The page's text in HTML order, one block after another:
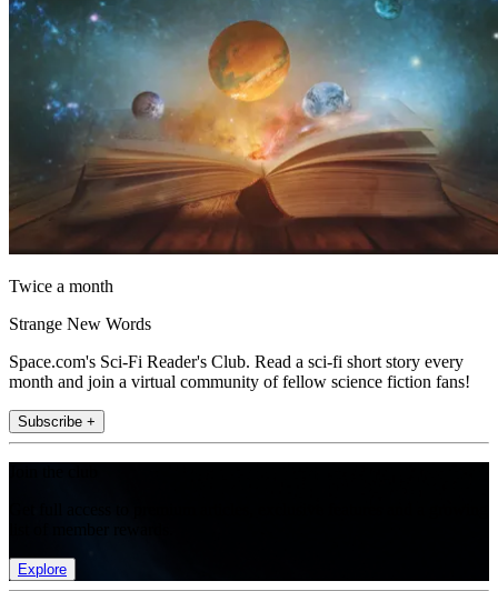
Twice a month
Strange New Words
Space.com's Sci-Fi Reader's Club. Read a sci-fi short story every
month and join a virtual community of fellow science fiction fans!
Subscribe +
Explore